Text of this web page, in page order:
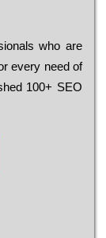
who are
every need of
100+ ЅЕО